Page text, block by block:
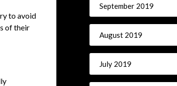
to avoid
of their
September 2019
August 2019
July 2019